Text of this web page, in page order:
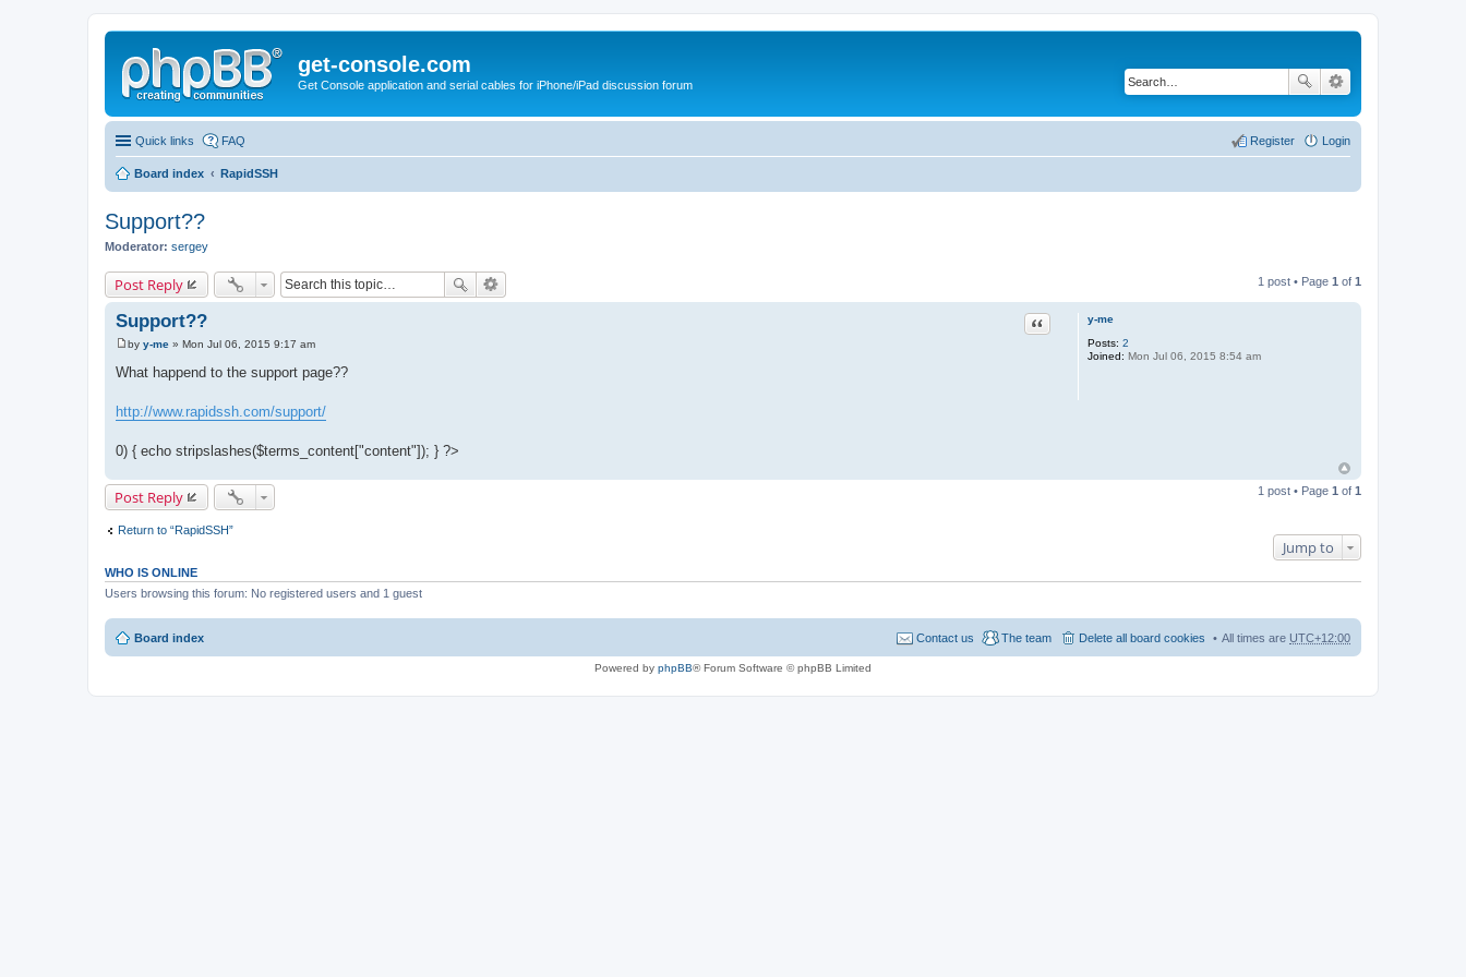
get-console.com
Get Console application and serial cables for iPhone/iPad discussion forum
Quick links FAQ Login
Register
Board index RapidSSH
Support??
Moderator: sergey
Post Reply 1 post • Page 1 of 1
y-me
Posts: 2
Joined: Mon Jul 06, 2015 8:54 am
Support?? Quote
P
o
s
by y-me » Mon Jul 06, 2015 9:17 am
What happend to the support page??
http://www.rapidssh.com/support/
0) { echo stripslashes($terms_content["content"]); } ?>
Post Reply 1 post • Page 1 of 1
Return to “RapidSSH”
Jump to
WHO IS ONLINE
Users browsing this forum: No registered users and 1 guest
Board index All times are UTC+12:00
Delete all board cookies
The team
Contact us
Powered by phpBB® Forum Software © phpBB Limited